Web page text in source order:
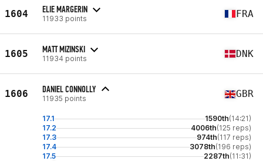
1604 ELIE MARGERIN
11933 points FRA
1605 MATT MIZINSKI
11934 points DNK
1606 DANIEL CONNOLLY
11935 points GBR
17.1 1590th(14:21)
17.2
4006th(125 reps)
17.3
974th(117 reps)
17.4
3078th(196 reps)
17.5
2287th(11:31)